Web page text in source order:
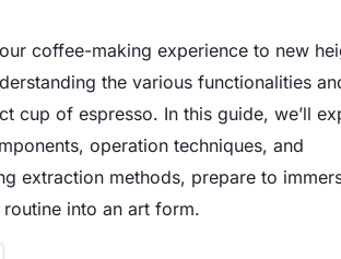
coffee-making experience to new
the various functionalities
cup of espresso. In this guide, we’ll
operation techniques, and
extraction methods, prepare to
into an art form.